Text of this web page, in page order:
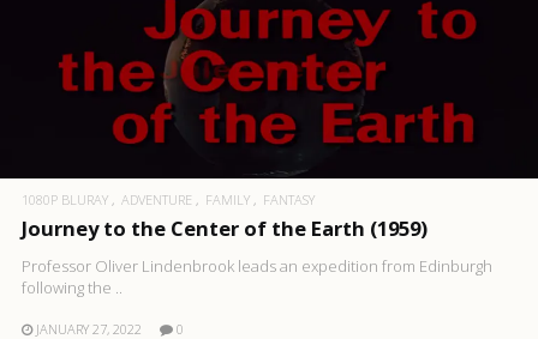
1080P BLURAY ADVENTURE FAMILY FANTASY
Journey to the Center of the Earth (1959)
Professor Oliver Lindenbrook leads an expedition from Edinburgh
following the ..
JANUARY 27, 2022 0